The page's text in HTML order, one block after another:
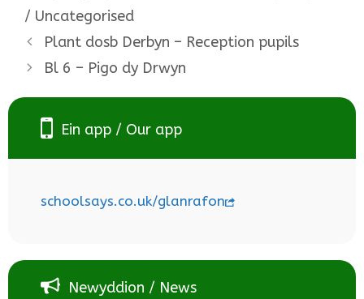
/ Uncategorised
Plant dosb Derbyn – Reception pupils
Bl 6 – Pigo dy Drwyn
Ein app / Our app
schoolsays.co.uk/glanrafon
Newyddion / News